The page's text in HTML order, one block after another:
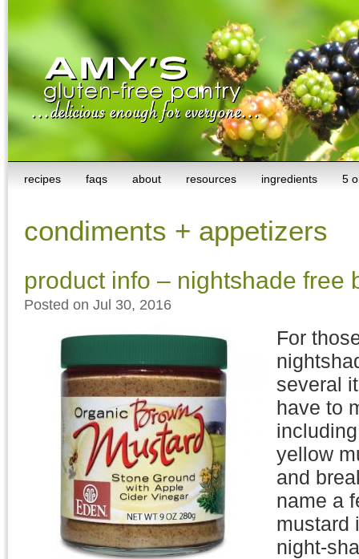
recipes faqs about resources ingredients 5
condiments + appetizers
product info – nightshade free
Posted on Jul 30, 2016
For
several
have to
yellow
and
name a
mustard
night-